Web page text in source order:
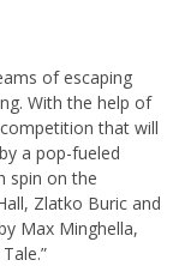
of escaping
With the help of
that will
a pop-fueled
spin on the
Zlatko Buric and
Max Minghella,